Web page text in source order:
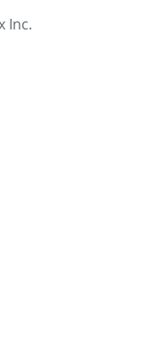
Inc.